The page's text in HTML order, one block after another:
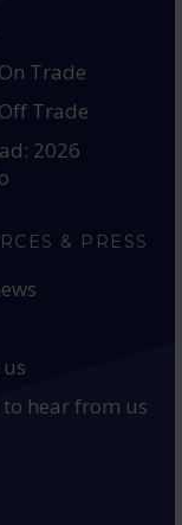
Trade
Trade
2026
& PRESS
hear from us